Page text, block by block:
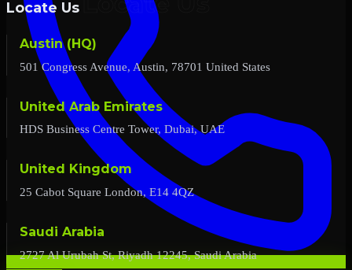
Locate Us
Austin (HQ)
501 Congress Avenue, Austin, 78701 United States
United Arab Emirates
HDS Business Centre Tower, Dubai, UAE
United Kingdom
25 Cabot Square London, E14 4QZ
Saudi Arabia
2727 Al Urubah St, Riyadh 12245, Saudi Arabia